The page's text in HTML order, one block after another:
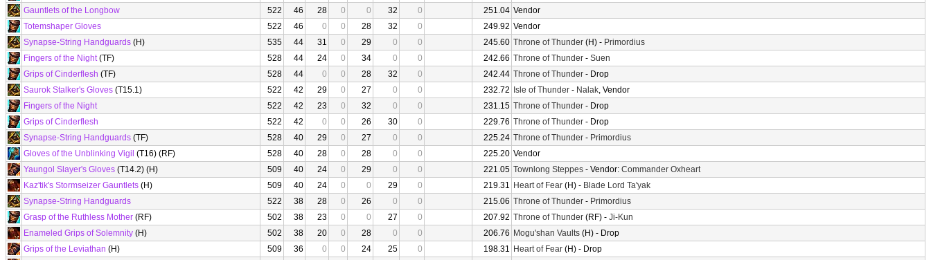
Gauntlets of the Longbow
522 46 28 0 0 32 0 251.04 Vendor
Totemshaper Gloves
522 46 0 0 28 32 0 249.92 Vendor
Synapse-String Handguards (H) 535 44 31 0 29 0 0 245.60 Throne of Thunder (H) - Primordius
Fingers of the Night(TF) 528 44 24 0 34 0 0 242.66 Throne of Thunder - Suen
Grips of Cinderflesh (TF) 528 44 0 0 28 32 0 242.44 Throne of Thunder - Drop
Saurok Stalker's Gloves (T15.1) 522 42 29 0 27 0 0 232.72 Isle of Thunder - Nalak, Vendor
Fingers of the Night
522 42 23 0 32 0 0 231.15 Throne of Thunder - Drop
Grips of Cinderflesh
522 42 0 0 26 30 0 229.76 Throne of Thunder - Drop
Synapse-String Handguards (TF) 528 40 29 0 27 0 0 225.24 Throne of Thunder - Primordius
Gloves of the Unblinking Vigil (T16) (RF) 528 40 28 0 28 0 0 225.20 Vendor
Yaungol Slayer's Gloves (T14.2) (H) 509 40 24 0 29 0 0 221.05 Townlong Steppes - Vendor: Commander Oxheart
Kaz'tik's Stormseizer Gauntlets (H) 509 40 24 0 0 29 0 219.31 Heart of Fear (H) - Blade Lord Ta'yak
Synapse-String Handguards
522 38 28 0 26 0 0 215.06 Throne of Thunder - Primordius
Grasp of the Ruthless Mother (RF) 502 38 23 0 0 27 0 207.92 Throne of Thunder (RF) - Ji-Kun
Enameled Grips of Solemnity (H) 502 38 20 0 28 0 0 206.76 Mogu'shan Vaults (H) - Drop
Grips of the Leviathan (H) 509 36 0 0 24 25 0 198.31 Heart of Fear (H) - Drop